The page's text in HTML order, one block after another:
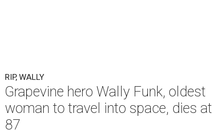
RIP, WALLY
Grapevine hero Wally Funk, oldest
woman to travel into space, dies at
87